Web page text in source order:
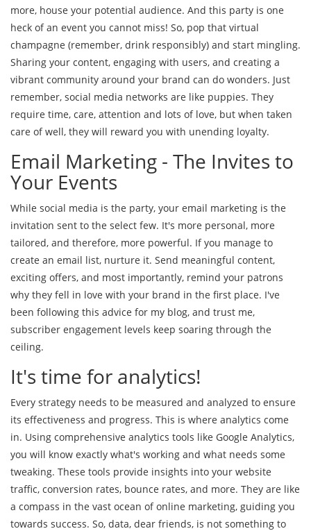
more, house your potential audience. And this party is one
heck of an event you cannot miss! So, pop that virtual
champagne (remember, drink responsibly) and start mingling.
Sharing your content, engaging with users, and creating a
vibrant community around your brand can do wonders. Just
remember, social media networks are like puppies. They
require time, care, attention and lots of love, but when taken
care of well, they will reward you with unending loyalty.
Email Marketing - The Invites to
Your Events
While social media is the party, your email marketing is the
invitation sent to the select few. It's more personal, more
tailored, and therefore, more powerful. If you manage to
create an email list, nurture it. Send meaningful content,
exciting offers, and most importantly, remind your patrons
why they fell in love with your brand in the first place. I've
been following this advice for my blog, and trust me,
subscriber engagement levels keep soaring through the
ceiling.
It's time for analytics!
Every strategy needs to be measured and analyzed to ensure
its effectiveness and progress. This is where analytics come
in. Using comprehensive analytics tools like Google Analytics,
you will know exactly what's working and what needs some
tweaking. These tools provide insights into your website
traffic, conversion rates, bounce rates, and more. They are like
a compass in the vast ocean of online marketing, guiding you
towards success. So, data, dear friends, is not something to